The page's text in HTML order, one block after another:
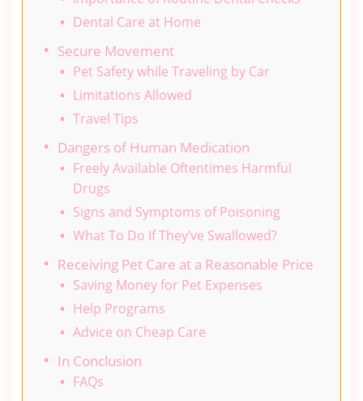
Dental Care at Home
Secure Movement
Pet Safety while Traveling by Car
Limitations Allowed
Travel Tips
Dangers of Human Medication
Freely Available Oftentimes Harmful
Drugs
Signs and Symptoms of Poisoning
What To Do If They’ve Swallowed?
Receiving Pet Care at a Reasonable Price
Saving Money for Pet Expenses
Help Programs
Advice on Cheap Care
In Conclusion
FAQs